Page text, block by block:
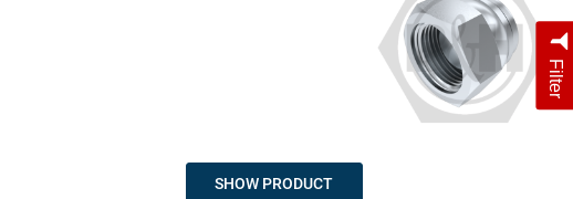
Filter
SHOW PRODUCT